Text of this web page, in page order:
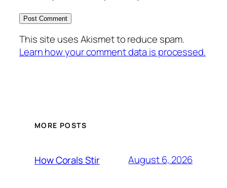
This site uses Akismet to reduce spam.
Learn how your comment data is processed.
MORE POSTS
How Corals Stir August 6, 2026